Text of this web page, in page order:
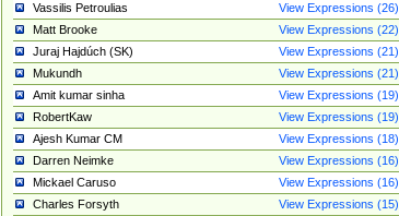
Vassilis Petroulias
View Expressions (26)
Matt Brooke
View Expressions (22)
Juraj Hajdúch (SK)
View Expressions (21)
Mukundh
View Expressions (21)
Amit kumar sinha
View Expressions (19)
RobertKaw
View Expressions (19)
Ajesh Kumar CM
View Expressions (18)
Darren Neimke
View Expressions (16)
Mickael Caruso
View Expressions (16)
Charles Forsyth
View Expressions (15)